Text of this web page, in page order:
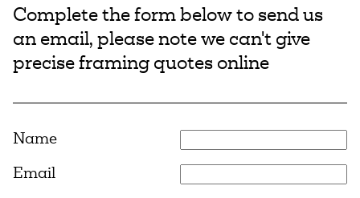
Complete the form below to send us
an email, please note we can't give
precise framing quotes online
Name
Email